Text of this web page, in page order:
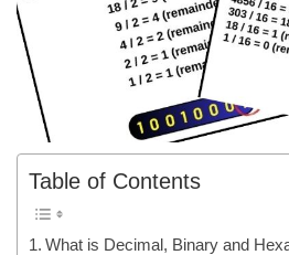
Table of Contents
What is Decimal, Binary and